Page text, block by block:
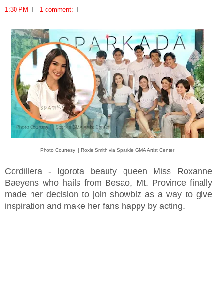
1:30 PM 1 comment:
Photo Courtesy || Roxie Smith via Sparkle GMA Artist Center
Cordillera - Igorota beauty queen Miss Roxanne
Baeyens who hails from Besao, Mt. Province finally
made her decision to join showbiz as a way to give
inspiration and make her fans happy by acting.